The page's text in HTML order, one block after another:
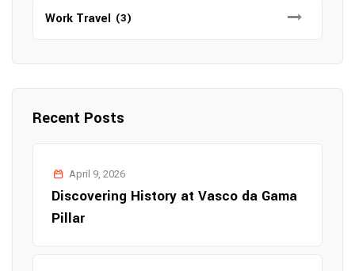
Work Travel (3)
Recent Posts
April 9, 2026
Discovering History at Vasco da Gama
Pillar